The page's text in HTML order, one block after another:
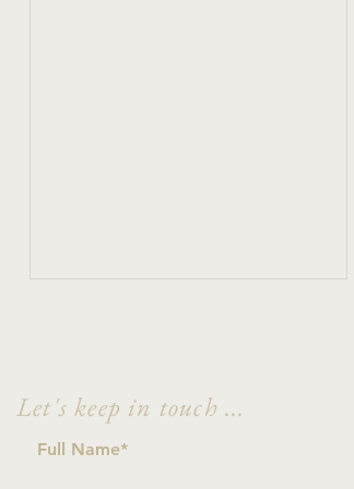
There Hain't No Deer
Let's keep in touch ...